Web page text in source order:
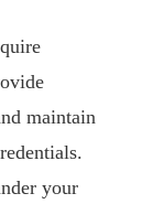
maintain
your